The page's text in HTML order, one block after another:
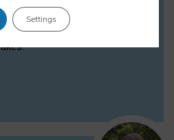
and publishes on
aspects
(AI) technologies,
Settings